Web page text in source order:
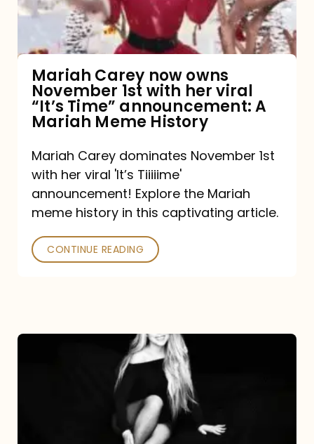
1st
viral
“It’s
announcement:
A
History
Mariah Carey now owns
November 1st with her viral
“It’s Time” announcement: A
Mariah Meme History
Mariah Carey dominates November 1st
with her viral 'It’s Tiiiiime'
announcement! Explore the Mariah
meme history in this captivating article.
CONTINUE READING